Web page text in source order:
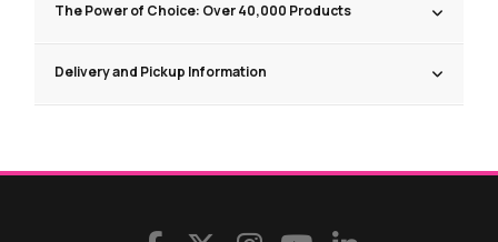
The Power of Choice: Over 40,000 Products
Delivery and Pickup Information